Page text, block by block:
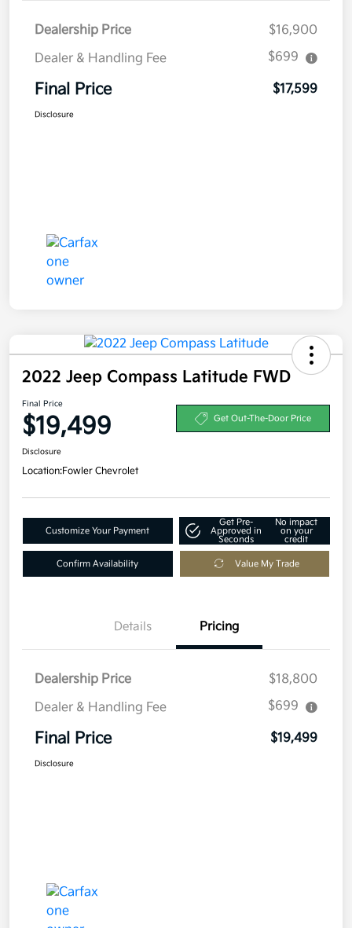
Dealership Price
$16,900
Dealer & Handling Fee
$699
Final Price $17,599
Disclosure
2022 Jeep Compass Latitude FWD
Final Price
$19,499 Get Out-The-Door Price
Disclosure
Location:Fowler Chevrolet
Customize Your Payment
Get Pre-
Approved in
Seconds
No impact
on your
credit
Confirm Availability Value My Trade
Details Pricing
Dealership Price
$18,800
Dealer & Handling Fee
$699
Final Price $19,499
Disclosure